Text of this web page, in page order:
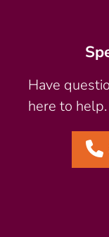
Have
here to help.